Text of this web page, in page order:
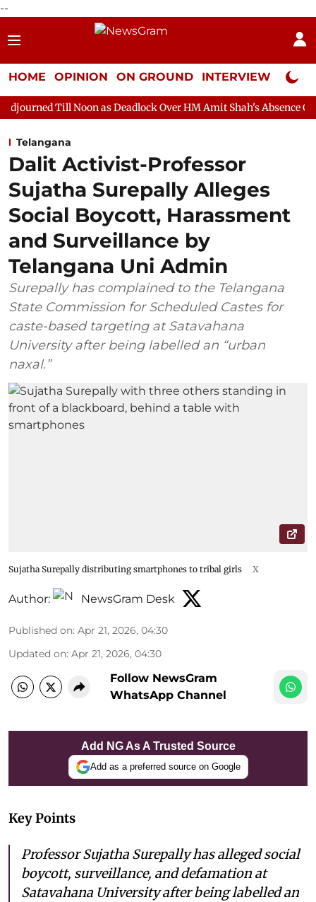
--
HOME OPINION ON GROUND INTERVIEW Neta
as Deadlock Over HM Amit Shah's Absence Continues
Telangana
Dalit Activist-Professor
Sujatha Surepally Alleges
Social Boycott, Harassment
and Surveillance by
Telangana Uni Admin
Surepally has complained to the Telangana
State Commission for Scheduled Castes for
caste-based targeting at Satavahana
University after being labelled an “urban
naxal.”
Sujatha Surepally distributing smartphones to tribal girls X
Author: NewsGram Desk
Published on: Apr 21, 2026, 04:30
Updated on: Apr 21, 2026, 04:30
Follow NewsGram
WhatsApp Channel
Add NG As A Trusted Source
Add as a preferred source on Google
Key Points
Professor Sujatha Surepally has alleged social
boycott, surveillance, and defamation at
Satavahana University after being labelled an